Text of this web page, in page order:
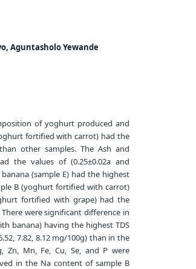
Aguntasholo Yewande
of yoghurt produced and
fortified with carrot) had the
other samples. The Ash and
the values of (0.25±0.02a and
(sample E) had the highest
B (yoghurt fortified with carrot)
fortified with grape) had the
were significant difference in
banana) having the highest TDS
7.82, 8.12 mg/100g) than in the
Zn, Mn, Fe, Cu, Se, and P were
in the Na content of sample B